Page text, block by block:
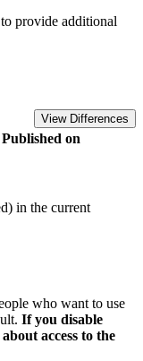
provide additional
View Differences
Published on
in the current
who want to use
If you disable
access to the